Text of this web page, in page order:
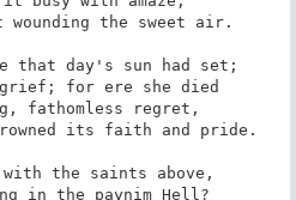
the sweet air.
that day's sun had set;
grief; for ere she died
fathomless regret,
its faith and pride.
the saints above,
in the paynim Hell?